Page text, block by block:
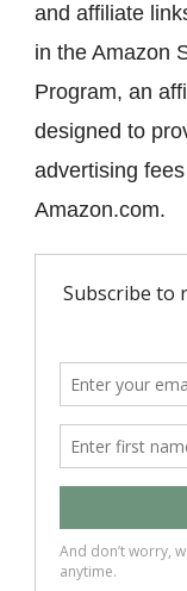
and affiliate
in the Amazon
Program, an
designed to
advertising
Amazon.com.